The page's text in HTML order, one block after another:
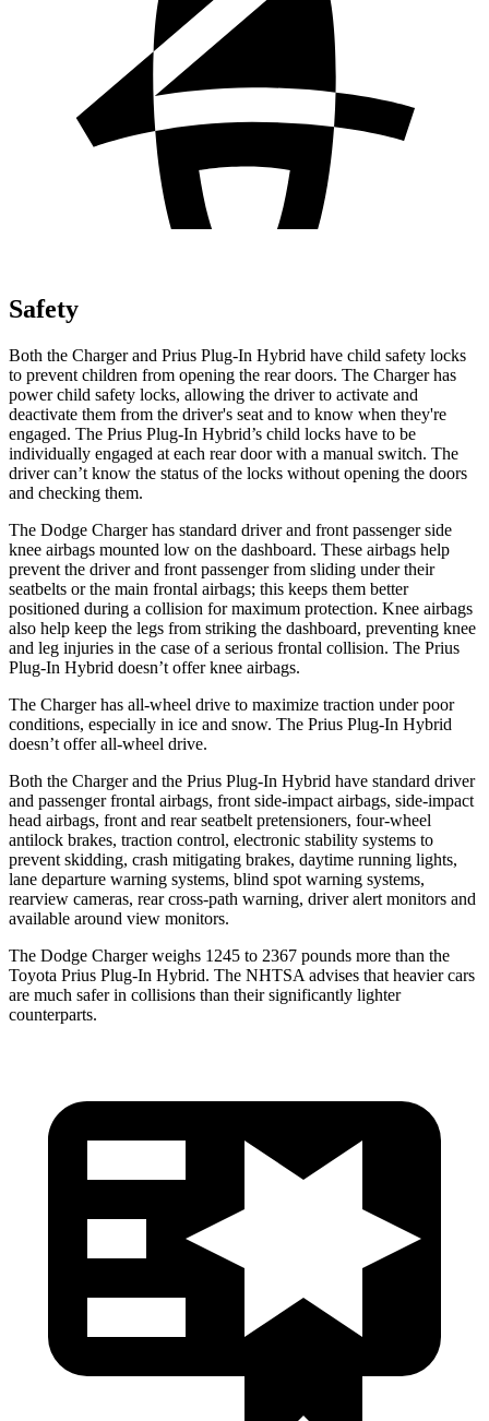
Safety
Both the Charger and Prius Plug-In Hybrid have child safety locks
to prevent children from opening the rear doors. The Charger has
power child safety locks, allowing the driver to activate and
deactivate them from the driver's seat and to know when they're
engaged. The Prius Plug-In Hybrid’s child locks have to be
individually engaged at each rear door with a manual switch. The
driver can’t know the status of the locks without opening the doors
and checking them.
The Dodge Charger has standard driver and front passenger side
knee airbags mounted low on the dashboard. These airbags help
prevent the driver and front passenger from sliding under their
seatbelts or the main frontal airbags; this keeps them better
positioned during a collision for maximum protection. Knee airbags
also help keep the legs from striking the dashboard, preventing knee
and leg injuries in the case of a serious frontal collision. The Prius
Plug-In Hybrid doesn’t offer knee airbags.
The Charger has all-wheel drive to maximize traction under poor
conditions, especially in ice and snow. The Prius Plug-In Hybrid
doesn’t offer all-wheel drive.
Both the Charger and the Prius Plug-In Hybrid have standard driver
and passenger frontal airbags, front side-impact airbags, side-impact
head airbags, front and rear seatbelt pretensioners, four-wheel
antilock brakes, traction control, electronic stability systems to
prevent skidding, crash mitigating brakes, daytime running lights,
lane departure warning systems, blind spot warning systems,
rearview cameras, rear cross-path warning, driver alert monitors and
available around view monitors.
The Dodge Charger weighs 1245 to 2367 pounds more than the
Toyota Prius Plug-In Hybrid. The NHTSA advises that heavier cars
are much safer in collisions than their significantly lighter
counterparts.